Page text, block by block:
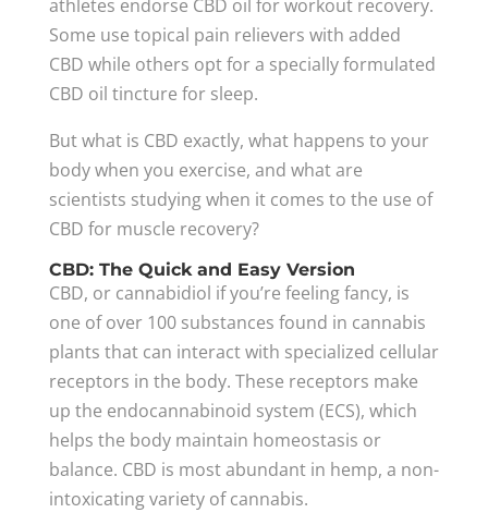
athletes endorse CBD oil for workout recovery.
Some use topical pain relievers with added
CBD while others opt for a specially formulated
CBD oil tincture for sleep.
But what is CBD exactly, what happens to your
body when you exercise, and what are
scientists studying when it comes to the use of
CBD for muscle recovery?
CBD: The Quick and Easy Version
CBD, or cannabidiol if you’re feeling fancy, is
one of over 100 substances found in cannabis
plants that can interact with specialized cellular
receptors in the body. These receptors make
up the endocannabinoid system (ECS), which
helps the body maintain homeostasis or
balance. CBD is most abundant in hemp, a non-
intoxicating variety of cannabis.